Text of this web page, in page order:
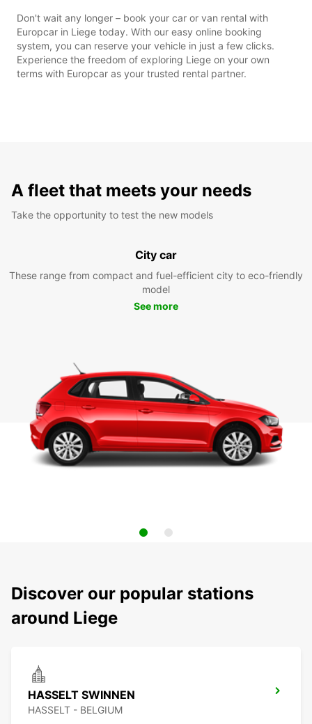
Don't wait any longer – book your car or van rental with
Europcar in Liege today. With our easy online booking
system, you can reserve your vehicle in just a few clicks.
Experience the freedom of exploring Liege on your own
terms with Europcar as your trusted rental partner.
A fleet that meets your needs
Take the opportunity to test the new models
City car
These range from compact and fuel-efficient city to eco-friendly
model
See more
Discover our popular stations
around Liege
HASSELT SWINNEN
HASSELT - BELGIUM